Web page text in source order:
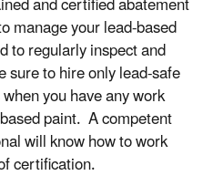
manage your lead-based
to regularly inspect and
sure to hire only lead-safe
you have any work
paint. A competent
will know how to work
certification.